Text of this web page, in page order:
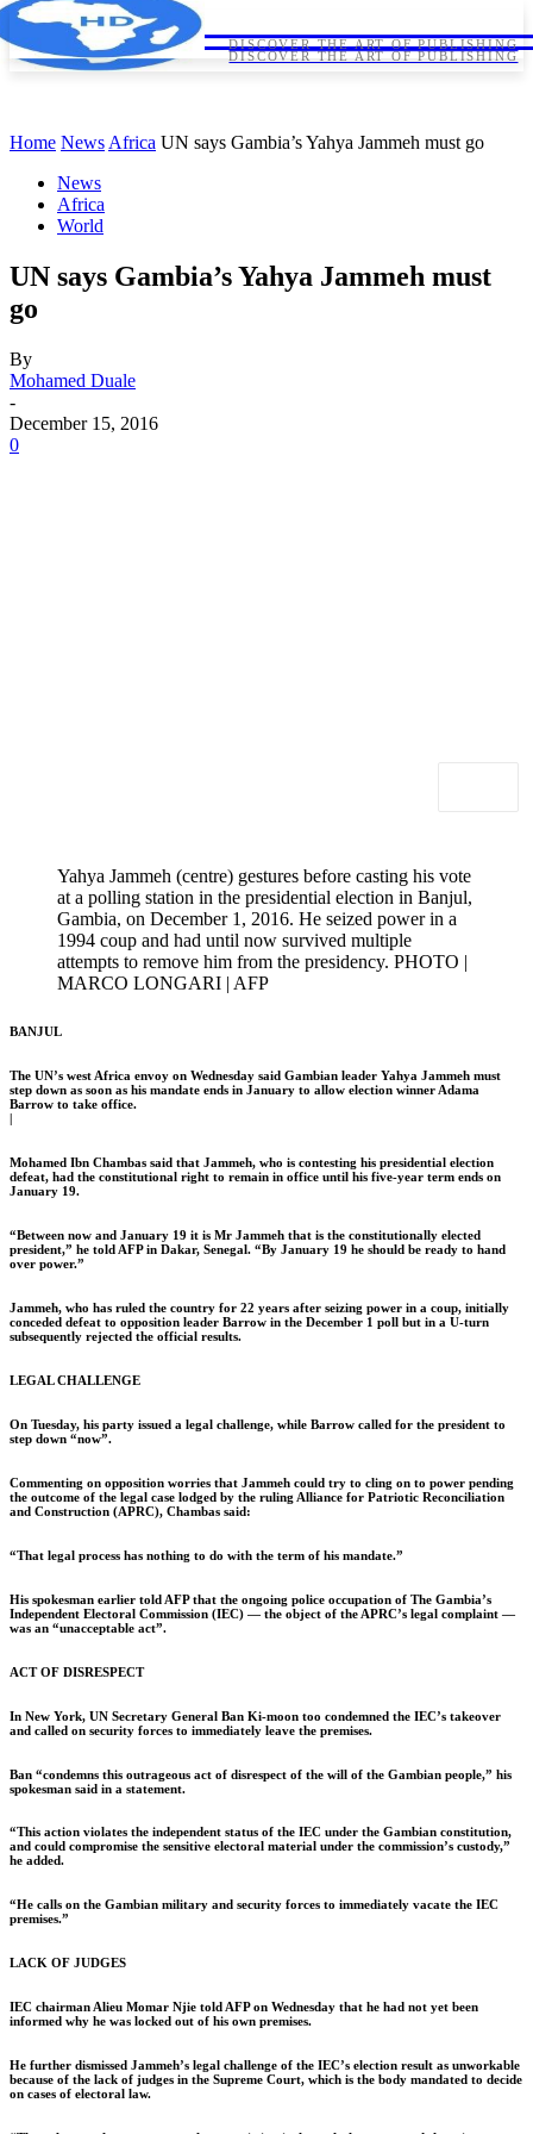
DISCOVER THE ART OF PUBLISHING
DISCOVER THE ART OF PUBLISHING
Home News Africa UN says Gambia’s Yahya Jammeh must go
News
Africa
World
UN says Gambia’s Yahya Jammeh must
go
By
Mohamed Duale
-
December 15, 2016
0
Yahya Jammeh (centre) gestures before casting his vote
at a polling station in the presidential election in Banjul,
Gambia, on December 1, 2016. He seized power in a
1994 coup and had until now survived multiple
attempts to remove him from the presidency. PHOTO |
MARCO LONGARI | AFP
BANJUL
The UN’s west Africa envoy on Wednesday said Gambian leader Yahya Jammeh must
step down as soon as his mandate ends in January to allow election winner Adama
Barrow to take office.
|
Mohamed Ibn Chambas said that Jammeh, who is contesting his presidential election
defeat, had the constitutional right to remain in office until his five-year term ends on
January 19.
“Between now and January 19 it is Mr Jammeh that is the constitutionally elected
president,” he told AFP in Dakar, Senegal. “By January 19 he should be ready to hand
over power.”
Jammeh, who has ruled the country for 22 years after seizing power in a coup, initially
conceded defeat to opposition leader Barrow in the December 1 poll but in a U-turn
subsequently rejected the official results.
LEGAL CHALLENGE
On Tuesday, his party issued a legal challenge, while Barrow called for the president to
step down “now”.
Commenting on opposition worries that Jammeh could try to cling on to power pending
the outcome of the legal case lodged by the ruling Alliance for Patriotic Reconciliation
and Construction (APRC), Chambas said:
“That legal process has nothing to do with the term of his mandate.”
His spokesman earlier told AFP that the ongoing police occupation of The Gambia’s
Independent Electoral Commission (IEC) — the object of the APRC’s legal complaint —
was an “unacceptable act”.
ACT OF DISRESPECT
In New York, UN Secretary General Ban Ki-moon too condemned the IEC’s takeover
and called on security forces to immediately leave the premises.
Ban “condemns this outrageous act of disrespect of the will of the Gambian people,” his
spokesman said in a statement.
“This action violates the independent status of the IEC under the Gambian constitution,
and could compromise the sensitive electoral material under the commission’s custody,”
he added.
“He calls on the Gambian military and security forces to immediately vacate the IEC
premises.”
LACK OF JUDGES
IEC chairman Alieu Momar Njie told AFP on Wednesday that he had not yet been
informed why he was locked out of his own premises.
He further dismissed Jammeh’s legal challenge of the IEC’s election result as unworkable
because of the lack of judges in the Supreme Court, which is the body mandated to decide
on cases of electoral law.